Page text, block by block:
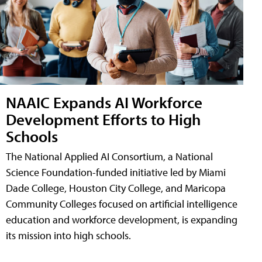
NAAIC Expands AI Workforce
Development Efforts to High
Schools
The National Applied AI Consortium, a National
Science Foundation-funded initiative led by Miami
Dade College, Houston City College, and Maricopa
Community Colleges focused on artificial intelligence
education and workforce development, is expanding
its mission into high schools.